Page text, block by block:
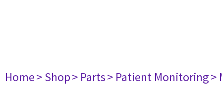
Home> Shop> Parts> Patient Monitoring>